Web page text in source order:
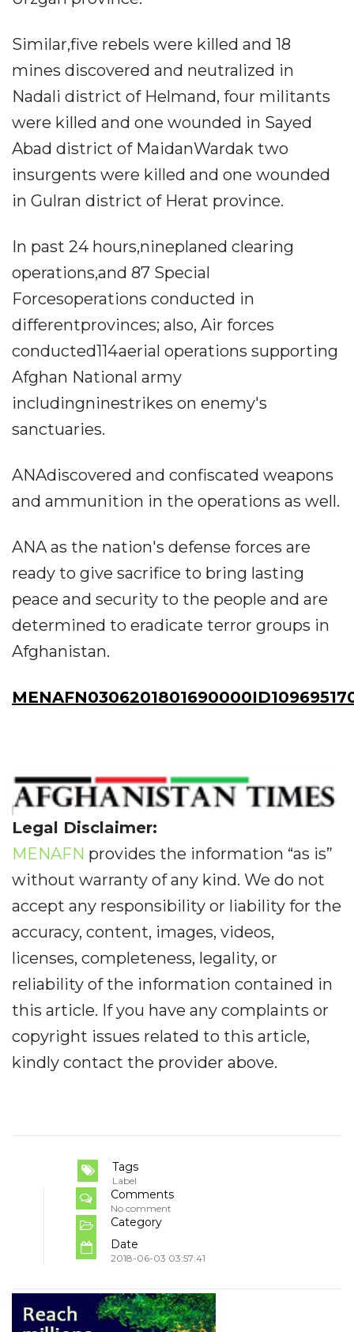
Similar,five rebels were killed and 18
mines discovered and neutralized in
Nadali district of Helmand, four militants
were killed and one wounded in Sayed
Abad district of MaidanWardak two
insurgents were killed and one wounded
in Gulran district of Herat province.
In past 24 hours,nineplaned clearing
operations,and 87 Special
Forcesoperations conducted in
differentprovinces; also, Air forces
conducted114aerial operations supporting
Afghan National army
includingninestrikes on enemy's
sanctuaries.
ANAdiscovered and confiscated weapons
and ammunition in the operations as well.
ANA as the nation's defense forces are
ready to give sacrifice to bring lasting
peace and security to the people and are
determined to eradicate terror groups in
Afghanistan.
Legal Disclaimer:
MENAFN provides the information “as is”
without warranty of any kind. We do not
accept any responsibility or liability for the
accuracy, content, images, videos,
licenses, completeness, legality, or
reliability of the information contained in
this article. If you have any complaints or
copyright issues related to this article,
kindly contact the provider above.
Tags
Label
Comments
No comment
Category
Date
2018-06-03 03:57:41